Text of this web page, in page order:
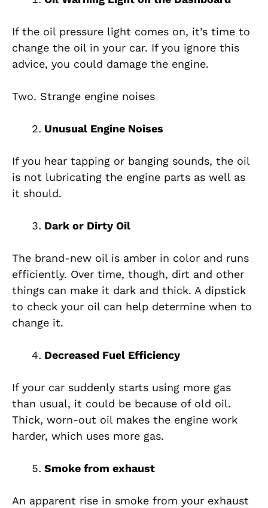
If the oil pressure light comes on, it’s time to
change the oil in your car. If you ignore this
advice, you could damage the engine.
Two. Strange engine noises
Unusual Engine Noises
If you hear tapping or banging sounds, the oil
is not lubricating the engine parts as well as
it should.
Dark or Dirty Oil
The brand-new oil is amber in color and runs
efficiently. Over time, though, dirt and other
things can make it dark and thick. A dipstick
to check your oil can help determine when to
change it.
Decreased Fuel Efficiency
If your car suddenly starts using more gas
than usual, it could be because of old oil.
Thick, worn-out oil makes the engine work
harder, which uses more gas.
Smoke from exhaust
An apparent rise in smoke from your exhaust